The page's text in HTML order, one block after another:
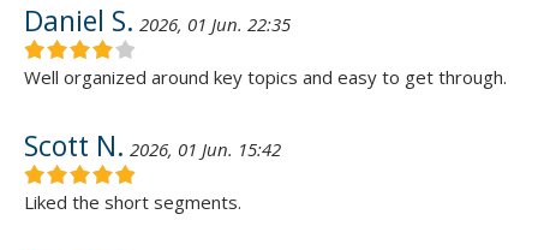
Daniel S. 2026, 01 Jun. 22:35
Well organized around key topics and easy to get through.
Scott N. 2026, 01 Jun. 15:42
Liked the short segments.